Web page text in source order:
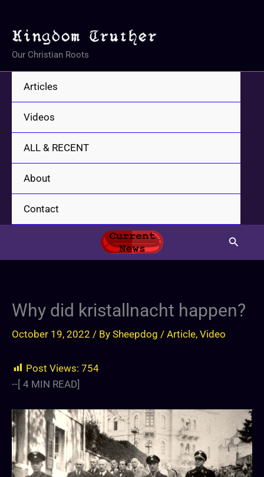
content
Our Christian Roots
Articles
Videos
ALL & RECENT
About
Contact
Search
Why did kristallnacht happen?
October 19, 2022 / By Sheepdog / Article, Video
Post Views: 754
--[ 4 MIN READ]